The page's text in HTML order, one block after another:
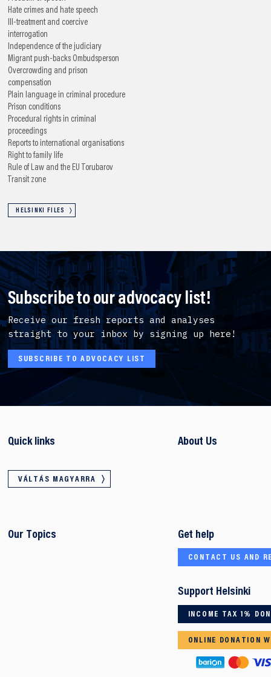
Hate crimes and hate speech
Ill-treatment and coercive
interrogation
Independence of the judiciary
Migrant push-backs Ombudsperson
Overcrowding and prison
compensation
Plain language in criminal procedure
Prison conditions
Procedural rights in criminal
proceedings
Reports to international organisations
Right to family life
Rule of Law and the EU
Torubarov
Transit zone
HELSINKI FILES
Subscribe to our advocacy list!
Receive our fresh reports and analyses
straight to your inbox by signing up here!
SUBSCRIBE TO ADVOCACY LIST
Quick links
VÁLTÁS MAGYARRA
About Us
Our Topics Get help
CONTACT US AND
Support Helsinki
INCOME TAX 1%
ONLINE DONATION